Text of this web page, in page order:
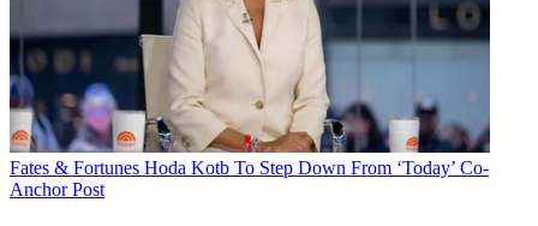
Fates & Fortunes Hoda Kotb To Step Down From ‘Today’ Co-
Anchor Post